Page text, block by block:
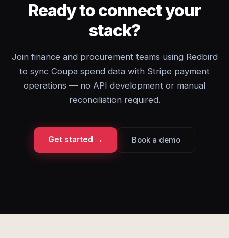
Ready to connect your
stack?
Join finance and procurement teams using Redbird
to sync Coupa spend data with Stripe payment
operations — no API development or manual
reconciliation required.
Get started → Book a demo